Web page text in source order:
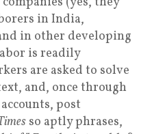
in India,
in other developing
is readily
are asked to solve
and, once through
post
so aptly phrases,